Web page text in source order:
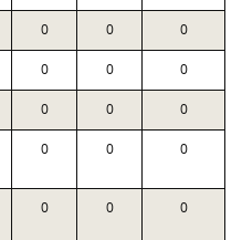
0 0 0
0 0 0
0 0 0
0 0 0
0 0 0